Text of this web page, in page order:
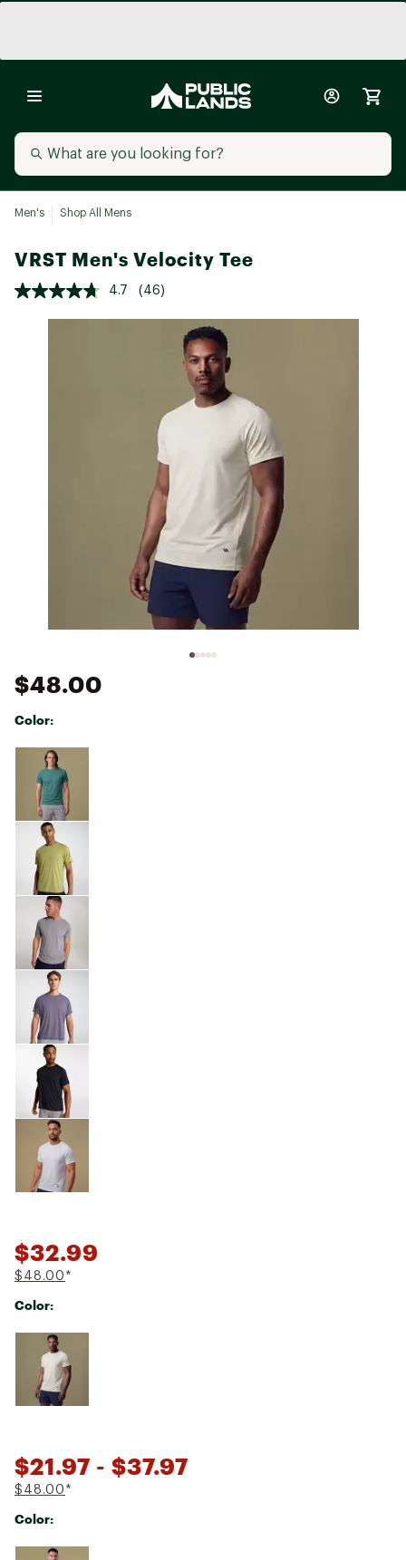
Men's Shop All Mens
VRST Men's Velocity Tee
4.7 (46)
$48.00
Color:
Selectable group
$32.99
$48.00 *
Color:
Selectable group
$21.97 - $37.97
$48.00 *
Color:
Selectable group